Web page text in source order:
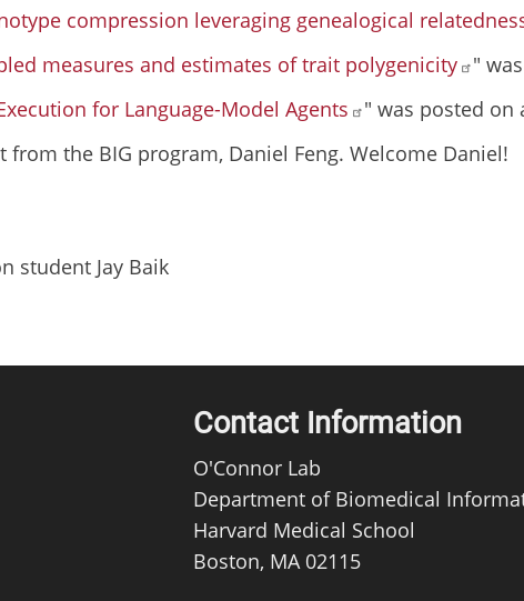
compression leveraging genealogical
measures and estimates of trait polygenicity
"
for Language-Model Agents
" was posted on
the BIG program, Daniel Feng. Welcome Daniel!
student Jay Baik
Contact Information
O'Connor Lab
Department of Biomedical
Harvard Medical School
Boston, MA 02115